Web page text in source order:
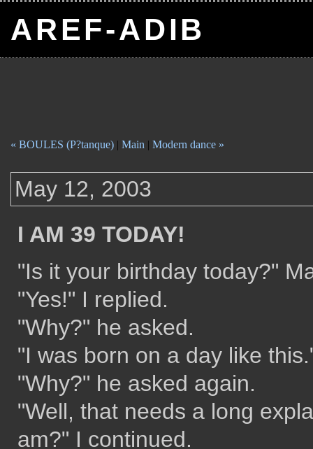
AREF-ADIB
« BOULES (P?tanque) | Main | Modern dance »
May 12, 2003
I AM 39 TODAY!
"Is it your birthday today?"
"Yes!" I replied.
"Why?" he asked.
"I was born on a day like
"Why?" he asked again.
"Well, that needs a long
am?" I continued.